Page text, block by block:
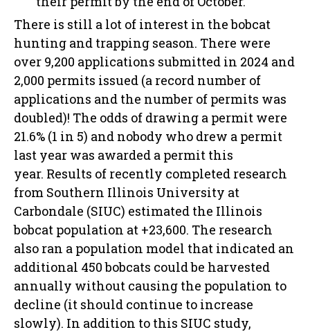
There is still a lot of interest in the bobcat
hunting and trapping season. There were
over 9,200 applications submitted in 2024 and
2,000 permits issued (a record number of
applications and the number of permits was
doubled)! The odds of drawing a permit were
21.6% (1 in 5) and nobody who drew a permit
last year was awarded a permit this
year. Results of recently completed research
from Southern Illinois University at
Carbondale (SIUC) estimated the Illinois
bobcat population at +23,600. The research
also ran a population model that indicated an
additional 450 bobcats could be harvested
annually without causing the population to
decline (it should continue to increase
slowly). In addition to this SIUC study,